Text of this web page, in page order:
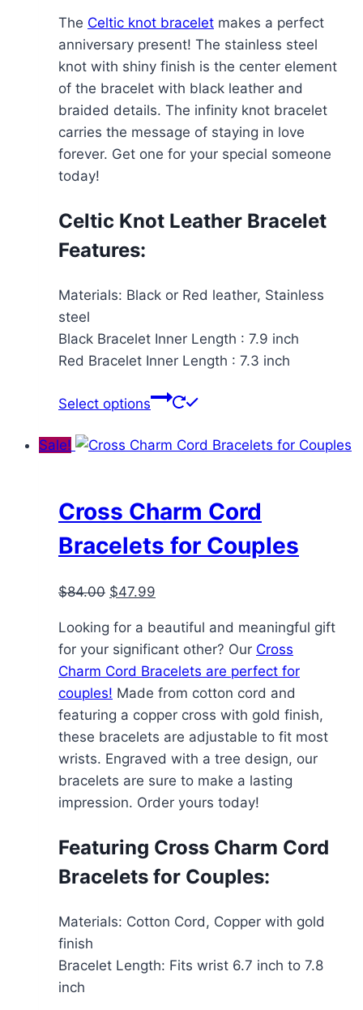
was:
$90.00.
is:
$57.99.
The Celtic knot bracelet makes a perfect
anniversary present! The stainless steel
knot with shiny finish is the center element
of the bracelet with black leather and
braided details. The infinity knot bracelet
carries the message of staying in love
forever. Get one for your special someone
today!
Celtic Knot Leather Bracelet
Features:
Materials: Black or Red leather, Stainless
steel
Black Bracelet Inner Length : 7.9 inch
Red Bracelet Inner Length : 7.3 inch
Select options
This
has
The
options
may
the
product
page
Sale!
Cross Charm Cord
Bracelets for Couples
$84.00 Original
was:
$84.00.
$47.99
is:
$47.99.
Looking for a beautiful and meaningful gift
for your significant other? Our Cross
Charm Cord Bracelets are perfect for
couples! Made from cotton cord and
featuring a copper cross with gold finish,
these bracelets are adjustable to fit most
wrists. Engraved with a tree design, our
bracelets are sure to make a lasting
impression. Order yours today!
Featuring Cross Charm Cord
Bracelets for Couples:
Materials: Cotton Cord, Copper with gold
finish
Bracelet Length: Fits wrist 6.7 inch to 7.8
inch